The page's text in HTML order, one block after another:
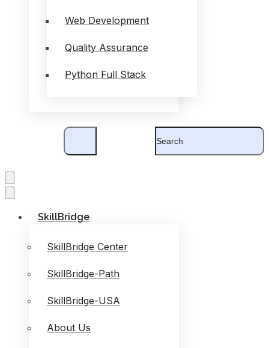
Web Development
Quality Assurance
Python Full Stack
SkillBridge
SkillBridge Center
SkillBridge-Path
SkillBridge-USA
About Us